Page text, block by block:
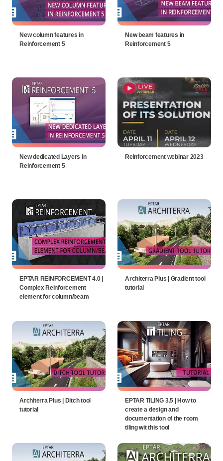
New column features in
Reinforcement 5
New beam features in
Reinforcement 5
New dedicated Layers in
Reinforcement 5
Reinforcement webinar 2023
EPTAR REINFORCEMENT 4.0 |
Complex Reinforcement
element for column/beam
Architerra Plus | Gradient tool
tutorial
Architerra Plus | Ditch tool
tutorial
EPTAR TILING 3.5 | How to
create a design and
documentation of the room
tiling wit this tool